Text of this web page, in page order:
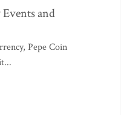
and
Pepe Coin